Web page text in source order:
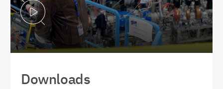
Play Video
Downloads